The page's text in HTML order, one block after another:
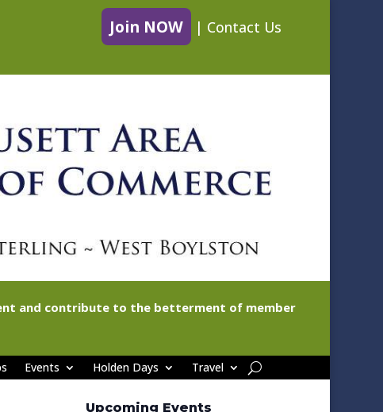
Join NOW | Contact Us
and contribute to the betterment of member
Events Holden Days Travel
Upcoming Events